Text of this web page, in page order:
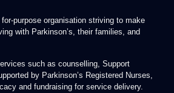
for-purpose organisation striving to make
with Parkinson’s, their families, and
such as counselling, Support
by Parkinson’s Registered Nurses,
and fundraising for service delivery.